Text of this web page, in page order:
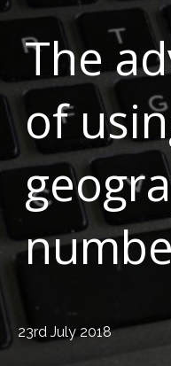
The
of
23rd July 2018